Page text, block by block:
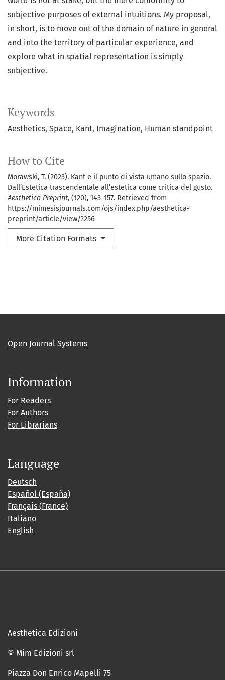
Keywords
Aesthetics, Space, Kant, Imagination, Human standpoint
How to Cite
Morawski, T. (2023). Kant e il punto di vista umano sullo spazio.
Dall’Estetica trascendentale all’estetica come critica del gusto.
Aesthetica Preprint, (120), 143–157. Retrieved from
https://mimesisjournals.com/ojs/index.php/aesthetica-
preprint/article/view/2256
More Citation Formats
subjective purposes of external intuitions. My proposal,
in short, is to move out of the domain of nature in general
and into the territory of particular experience, and
explore what in spatial representation is simply
subjective.
Open Journal Systems
Information
For Readers
For Authors
For Librarians
Language
Deutsch
Español (España)
Français (France)
Italiano
English
Aesthetica Edizioni
© Mim Edizioni srl
Piazza Don Enrico Mapelli 75